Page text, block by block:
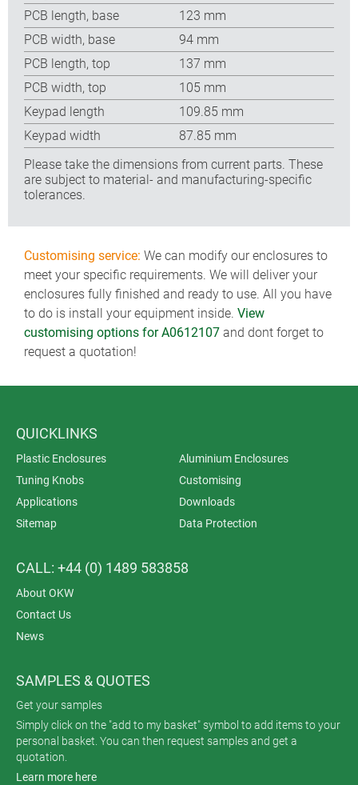
PCB length, base
123 mm
PCB width, base
94 mm
PCB length, top
137 mm
PCB width, top
105 mm
Keypad length
109.85 mm
Keypad width
87.85 mm
Please take the dimensions from current parts. These
are subject to material- and manufacturing-specific
tolerances.
Customising service: We can modify our enclosures to
meet your specific requirements. We will deliver your
enclosures fully finished and ready to use. All you have
to do is install your equipment inside. View
customising options for A0612107 and dont forget to
request a quotation!
QUICKLINKS
Plastic Enclosures
Aluminium Enclosures
Tuning Knobs
Customising
Applications
Downloads
Sitemap
Data Protection
CALL: +44 (0) 1489 583858
About OKW
Contact Us
News
SAMPLES & QUOTES
Get your samples
Simply click on the "add to my basket" symbol to add items to your
personal basket. You can then request samples and get a
quotation.
Learn more here